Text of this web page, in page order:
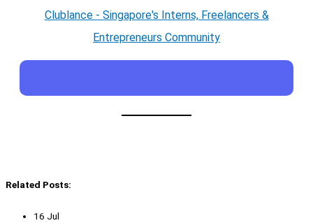
Clublance - Singapore's Interns, Freelancers &
Entrepreneurs Community
Related Posts:
16 Jul